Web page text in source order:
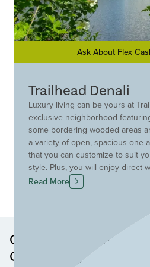
Ask About Flex
Trailhead Denali
Luxury living can be yours at
exclusive neighborhood
some bordering wooded areas
a variety of open, spacious one
that you can customize to suit
style. Plus, you will enjoy direct
adjacent Miami Whitewater Park
of amenities including lakes,
Read More
Other Neighborhoods
Community